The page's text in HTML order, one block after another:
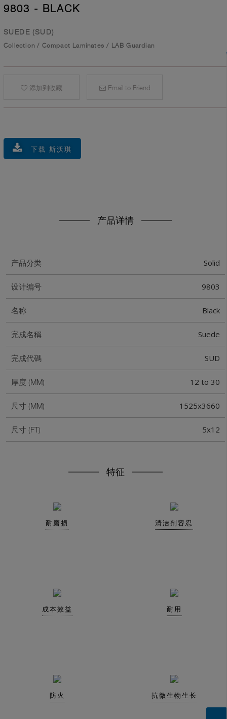
9803 - BLACK
SUEDE (SUD)
Collection / Compact Laminates / LAB Guardian
添加到收藏 Email to Friend
下载 斯沃琪
产品详情
产品分类 Solid
设计编号 9803
名称 Black
完成名稱 Suede
完成代碼 SUD
厚度 (MM) 12 to 30
尺寸 (MM) 1525x3660
尺寸 (FT) 5x12
特征
耐磨损 清洁剂容忍
成本效益 耐用
防火 抗微生物生长